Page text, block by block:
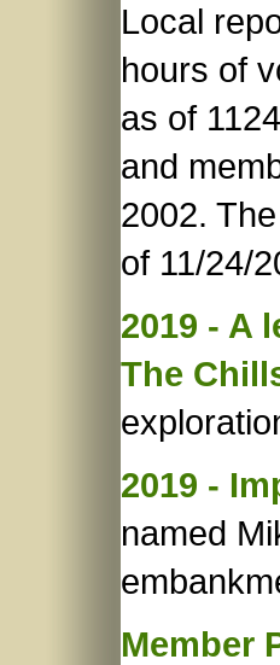
Local
hours of
as of
and
2002.
of 11/24/
2019 - A
The
2019 -
named
Member